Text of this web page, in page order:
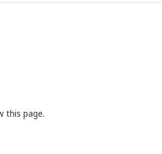
this page.